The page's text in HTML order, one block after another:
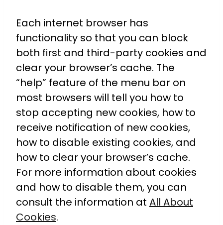
Each internet browser has
functionality so that you can block
both first and third-party cookies and
clear your browser’s cache. The
“help” feature of the menu bar on
most browsers will tell you how to
stop accepting new cookies, how to
receive notification of new cookies,
how to disable existing cookies, and
how to clear your browser’s cache.
For more information about cookies
and how to disable them, you can
consult the information at All About
Cookies.